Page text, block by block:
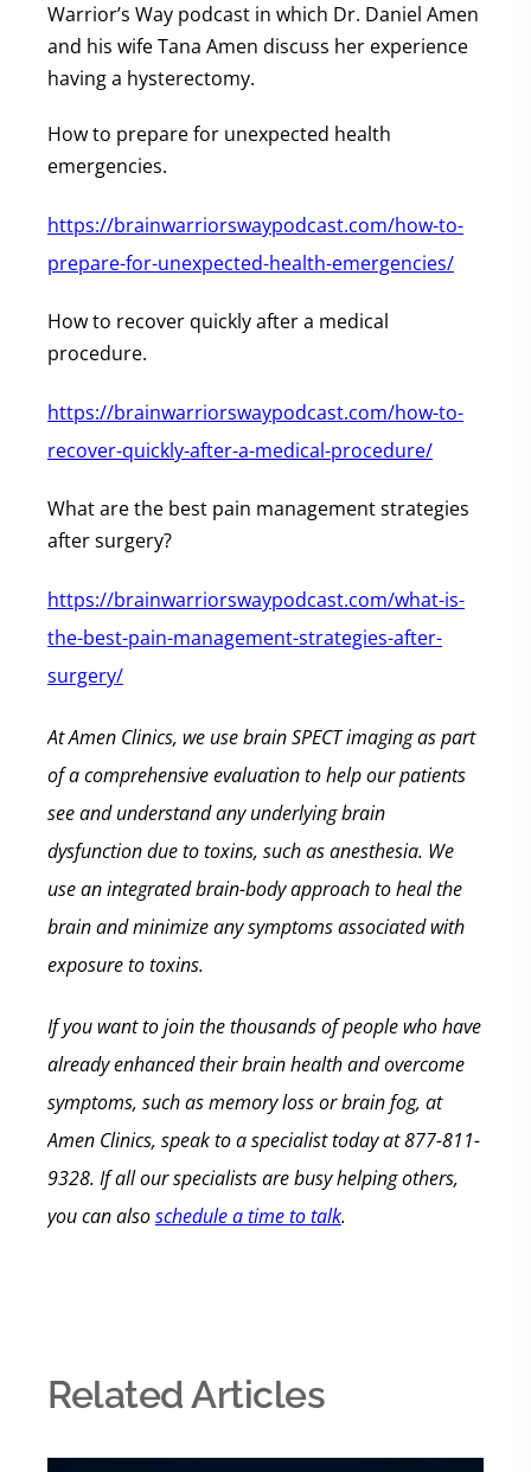
Warrior’s Way podcast in which Dr. Daniel Amen
and his wife Tana Amen discuss her experience
having a hysterectomy.
How to prepare for unexpected health
emergencies.
https://brainwarriorswaypodcast.com/how-to-
prepare-for-unexpected-health-emergencies/
How to recover quickly after a medical
procedure.
https://brainwarriorswaypodcast.com/how-to-
recover-quickly-after-a-medical-procedure/
What are the best pain management strategies
after surgery?
https://brainwarriorswaypodcast.com/what-is-
the-best-pain-management-strategies-after-
surgery/
At Amen Clinics, we use brain SPECT imaging as part
of a comprehensive evaluation to help our patients
see and understand any underlying brain
dysfunction due to toxins, such as anesthesia. We
use an integrated brain-body approach to heal the
brain and minimize any symptoms associated with
exposure to toxins.
If you want to join the thousands of people who have
already enhanced their brain health and overcome
symptoms, such as memory loss or brain fog, at
Amen Clinics, speak to a specialist today at 877-811-
9328. If all our specialists are busy helping others,
you can alsoschedule a time to talk.
Related Articles